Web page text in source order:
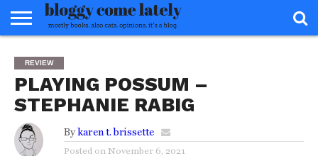
ABOUT
REVIEWS
BOOKS
FOOD
READERS
ADVISORY
INTERVIEWS
MISC
FAQ
REVIEW
PLAYING POSSUM –
STEPHANIE RABIG
By karen t. brissette
Posted on November 6, 2021